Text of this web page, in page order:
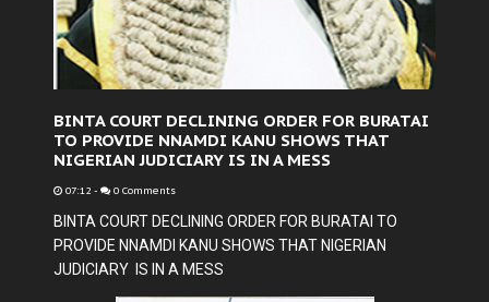
BINTA COURT DECLINING ORDER FOR BURATAI
TO PROVIDE NNAMDI KANU SHOWS THAT
NIGERIAN JUDICIARY IS IN A MESS
07:12 - 0 Comments
BINTA COURT DECLINING ORDER FOR BURATAI TO
PROVIDE NNAMDI KANU SHOWS THAT NIGERIAN
JUDICIARY IS IN A MESS